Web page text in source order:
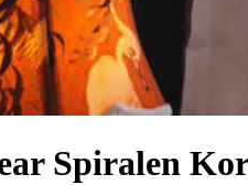
Spiralen